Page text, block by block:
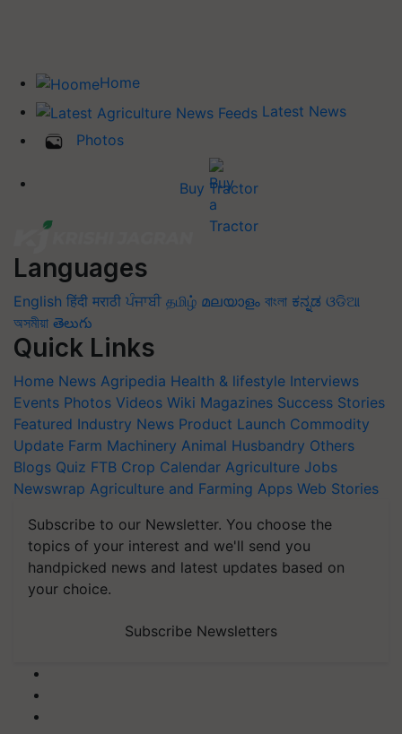
Home
Latest News
Photos
Buy Tractor
Languages
English हिंदी मराठी ਪੰਜਾਬੀ தமிழ் മലയാളം বাংলা ಕನ್ನಡ ଓଡିଆ
অসমীয়া తెలుగు
Quick Links
Home News Agripedia Health & lifestyle Interviews
Events Photos Videos Wiki Magazines Success Stories
Featured Industry News Product Launch Commodity
Update Farm Machinery Animal Husbandry Others
Blogs Quiz FTB Crop Calendar Agriculture Jobs
Newswrap Agriculture and Farming Apps Web Stories
Subscribe to our Newsletter. You choose the
topics of your interest and we'll send you
handpicked news and latest updates based on
your choice.
Subscribe Newsletters